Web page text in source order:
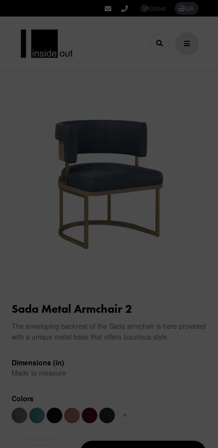
Global US
Sada Metal Armchair 2
The enveloping backrest of the Sada armchair is here provided
with a unique metal base that offers luxurious style.
Dimensions (in)
Made to measure
Colors
+